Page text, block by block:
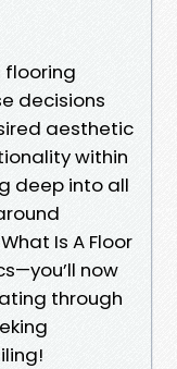
flooring
decisions
aesthetic
within
deep into all
Is A Floor
now
through